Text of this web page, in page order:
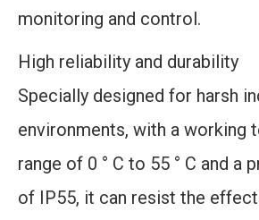
monitoring and control.
High reliability and durability
Specially designed for harsh
environments, with a working
range of 0 ° C to 55 ° C and a
of IP55, it can resist the